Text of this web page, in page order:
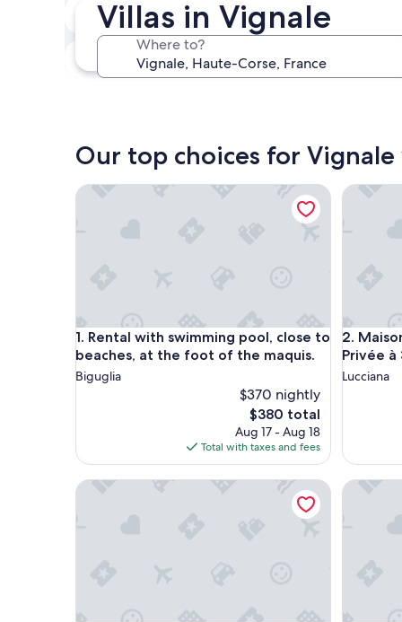
Villas in Vignale
Where to?
In two weeks
Aug 21 - Aug 23
In three months
Oct 30 - Nov 1
Our top choices for Vignale
1. Rental with swimming pool, close to
beaches, at the foot of the maquis.
Rental with swimming pool, close to beaches, at
Biguglia
$370 nightly
The
price
is
$380
$380 total
Aug 17 - Aug 18
Total with taxes and fees
Rental with swimming pool, close to beaches, at
2.
Privée à
Maison
Lucciana
Maison
Elite Villa Elite Villa Villa U